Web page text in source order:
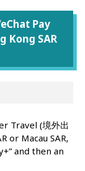
Pay
Kong SAR
Travel (境外出
or Macau SAR,
and then an